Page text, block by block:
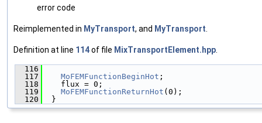
error code
Reimplemented in MyTransport, and MyTransport
Definition at line 114of file MixTransportElement.hpp
  116
  117
MoFEMFunctionBeginHot ;
  118
    flux = 0;
  119
MoFEMFunctionReturnHot (0);
  120
  }